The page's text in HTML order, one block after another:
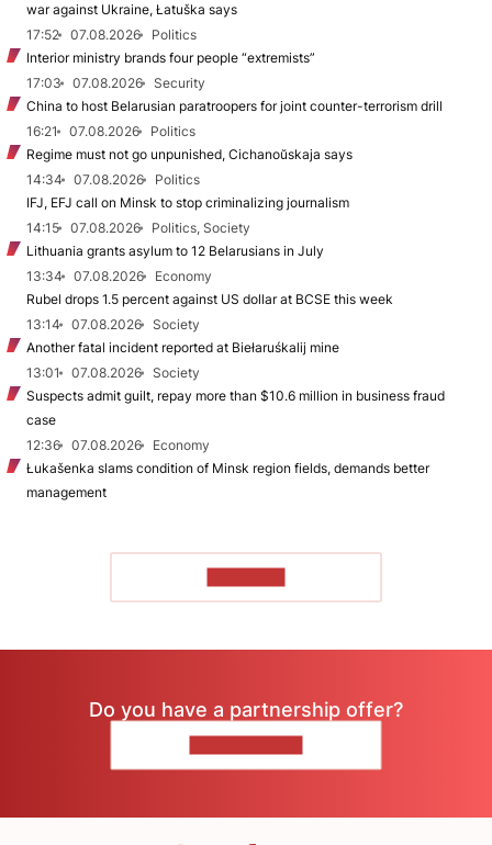
war against Ukraine, Łatuška says
17:52
07.08.2026
Politics
Interior ministry brands four people “extremists”
17:03
07.08.2026
Security
China to host Belarusian paratroopers for joint counter-terrorism drill
16:21
07.08.2026
Politics
Regime must not go unpunished, Cichanoŭskaja says
14:34
07.08.2026
Politics
IFJ, EFJ call on Minsk to stop criminalizing journalism
14:15
07.08.2026
Politics, Society
Lithuania grants asylum to 12 Belarusians in July
13:34
07.08.2026
Economy
Rubel drops 1.5 percent against US dollar at BCSE this week
13:14
07.08.2026
Society
Another fatal incident reported at Biełaruśkalij mine
13:01
07.08.2026
Society
Suspects admit guilt, repay more than $10.6 million in business fraud
case
12:36
07.08.2026
Economy
Łukašenka slams condition of Minsk region fields, demands better
management
Do you have a partnership offer?